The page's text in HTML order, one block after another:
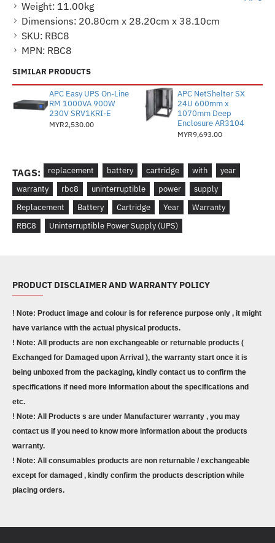
Weight: 11.00kg
Dimensions: 20.80cm x 28.20cm x 38.10cm
SKU: RBC8
MPN: RBC8
SIMILAR PRODUCTS
APC Easy UPS On-Line
RM 1000VA 900W
230V SRV1KRI-E
MYR2,530.00
APC NetShelter SX
24U 600mm x
1070mm Deep
Enclosure AR3104
MYR9,693.00
TAGS: replacement battery cartridge with
year
warranty
rbc8 uninterruptible power
supply
Replacement
Battery Cartridge Year
Warranty
RBC8
Uninterruptible Power Supply (UPS)
PRODUCT DISCLAIMER AND WARRANTY POLICY
! Note: Product image and colour is for reference purpose only , it might
have variance with the actual physical products.
! Note: All products are non exchangeable or returnable products (
Exchanged for Damaged upon Arrival ), the warranty start once it is
being unboxed from the packaging, kindly contact us to confirm the
specifications if need more information about the specifications and
etc.
! Note: All Products s are under Manufacturer warranty , you may
contact us if you need to know more information about the products
warranty.
! Note: All consumables products are non returnable / exchangeable
except for damaged , kindly confirm the products description while
placing orders.